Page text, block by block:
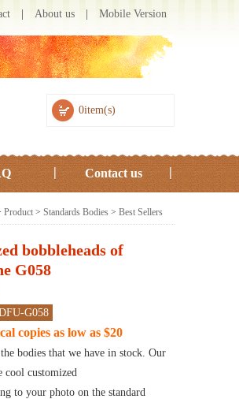
About us Mobile Version
0item(s)
Contact us
Product > Standards Bodies > Best Sellers
bobbleheads of
G058
G058
copies as low as $20
bodies that we have in stock. Our
cool customized
to your photo on the standard